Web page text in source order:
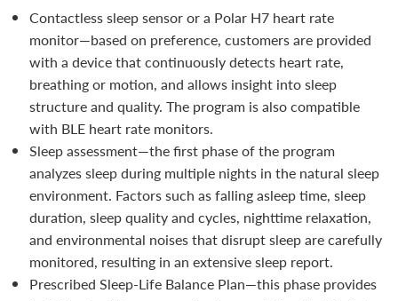
Contactless sleep sensor or a Polar H7 heart rate
monitor—based on preference, customers are provided
with a device that continuously detects heart rate,
breathing or motion, and allows insight into sleep
structure and quality. The program is also compatible
with BLE heart rate monitors.
Sleep assessment—the first phase of the program
analyzes sleep during multiple nights in the natural sleep
environment. Factors such as falling asleep time, sleep
duration, sleep quality and cycles, nighttime relaxation,
and environmental noises that disrupt sleep are carefully
monitored, resulting in an extensive sleep report.
Prescribed Sleep-Life Balance Plan—this phase provides